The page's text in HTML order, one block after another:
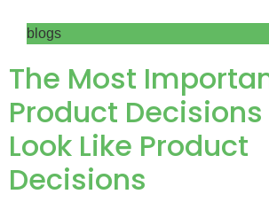
blogs
The Most
Product
Look Like Product
Decisions